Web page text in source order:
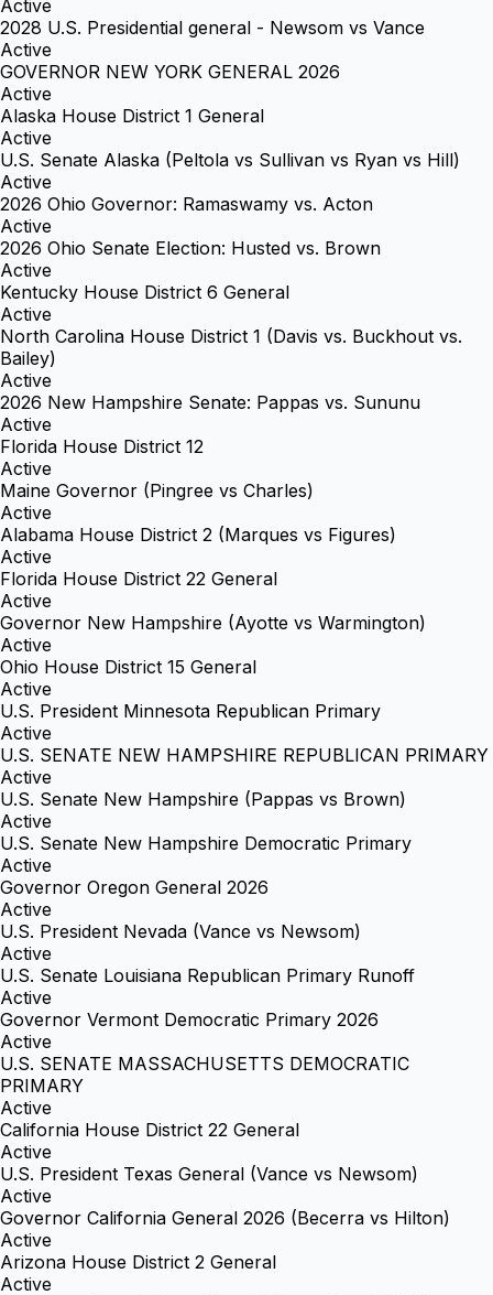
Active
2028 U.S. Presidential general - Newsom vs Vance
Active
GOVERNOR NEW YORK GENERAL 2026
Active
Alaska House District 1 General
Active
U.S. Senate Alaska (Peltola vs Sullivan vs Ryan vs Hill)
Active
2026 Ohio Governor: Ramaswamy vs. Acton
Active
2026 Ohio Senate Election: Husted vs. Brown
Active
Kentucky House District 6 General
Active
North Carolina House District 1 (Davis vs. Buckhout vs.
Bailey)
Active
2026 New Hampshire Senate: Pappas vs. Sununu
Active
Florida House District 12
Active
Maine Governor (Pingree vs Charles)
Active
Alabama House District 2 (Marques vs Figures)
Active
Florida House District 22 General
Active
Governor New Hampshire (Ayotte vs Warmington)
Active
Ohio House District 15 General
Active
U.S. President Minnesota Republican Primary
Active
U.S. SENATE NEW HAMPSHIRE REPUBLICAN PRIMARY
Active
U.S. Senate New Hampshire (Pappas vs Brown)
Active
U.S. Senate New Hampshire Democratic Primary
Active
Governor Oregon General 2026
Active
U.S. President Nevada (Vance vs Newsom)
Active
U.S. Senate Louisiana Republican Primary Runoff
Active
Governor Vermont Democratic Primary 2026
Active
U.S. SENATE MASSACHUSETTS DEMOCRATIC
PRIMARY
Active
California House District 22 General
Active
U.S. President Texas General (Vance vs Newsom)
Active
Governor California General 2026 (Becerra vs Hilton)
Active
Arizona House District 2 General
Active